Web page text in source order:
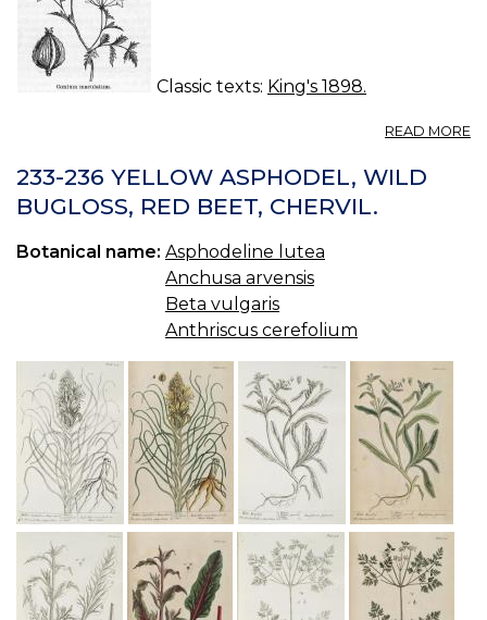
Classic texts: King's 1898.
READ MORE
233-236 YELLOW ASPHODEL, WILD
BUGLOSS, RED BEET, CHERVIL.
Botanical name: Asphodeline lutea
Anchusa arvensis
Beta vulgaris
Anthriscus cerefolium